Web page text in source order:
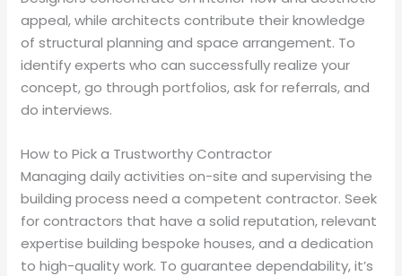
appeal, while architects contribute their knowledge
of structural planning and space arrangement. To
identify experts who can successfully realize your
concept, go through portfolios, ask for referrals, and
do interviews.
How to Pick a Trustworthy Contractor
Managing daily activities on-site and supervising the
building process need a competent contractor. Seek
for contractors that have a solid reputation, relevant
expertise building bespoke houses, and a dedication
to high-quality work. To guarantee dependability, it’s